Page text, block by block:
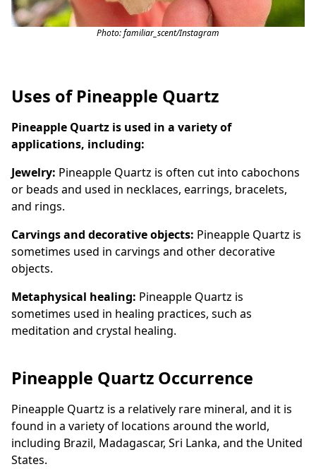
Photo: familiar_scent/Instagram
Uses of Pineapple Quartz
Pineapple Quartz is used in a variety of
applications, including:
Jewelry: Pineapple Quartz is often cut into cabochons
or beads and used in necklaces, earrings, bracelets,
and rings.
Carvings and decorative objects: Pineapple Quartz is
sometimes used in carvings and other decorative
objects.
Metaphysical healing: Pineapple Quartz is
sometimes used in healing practices, such as
meditation and crystal healing.
Pineapple Quartz Occurrence
Pineapple Quartz is a relatively rare mineral, and it is
found in a variety of locations around the world,
including Brazil, Madagascar, Sri Lanka, and the United
States.